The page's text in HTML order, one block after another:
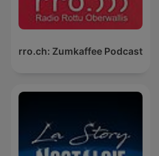
rro.ch: Zumkaffee Podcast